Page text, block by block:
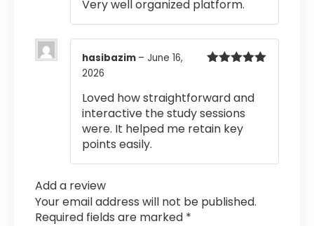
Very well organized platform.
hasibazim – June 16,
2026
Loved how straightforward and
interactive the study sessions
were. It helped me retain key
points easily.
Add a review
Your email address will not be published.
Required fields are marked *